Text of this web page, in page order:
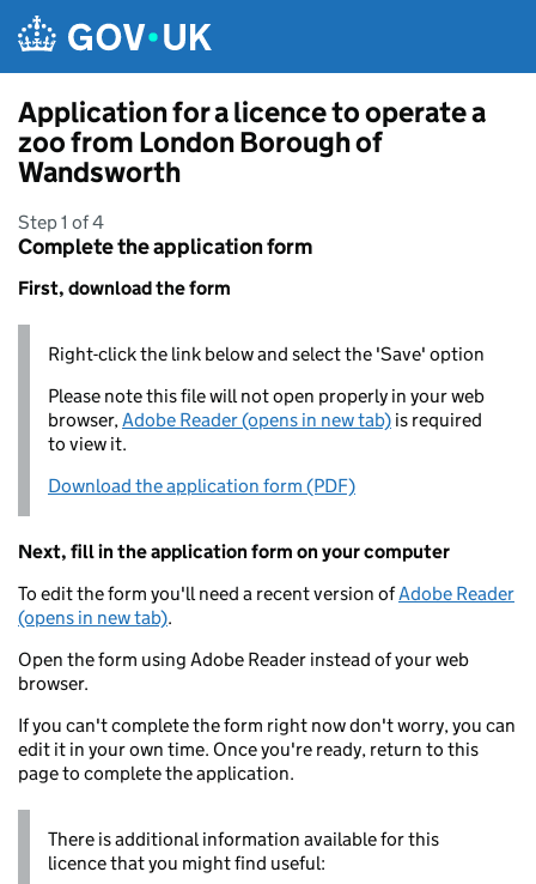
Application for a licence to operate a
zoo from London Borough of
Wandsworth
Step 1 of 4
Complete the application form
First, download the form
Right-click the link below and select the 'Save' option
Please note this file will not open properly in your web
browser,Adobe Reader (opens in new tab) is required
to view it.
Download the application form (PDF)
Next, fill in the application form on your computer
To edit the form you'll need a recent version ofAdobe Reader
(opens in new tab).
Open the form using Adobe Reader instead of your web
browser.
If you can't complete the form right now don't worry, you can
edit it in your own time. Once you're ready, return to this
page to complete the application.
There is additional information available for this
licence that you might find useful: